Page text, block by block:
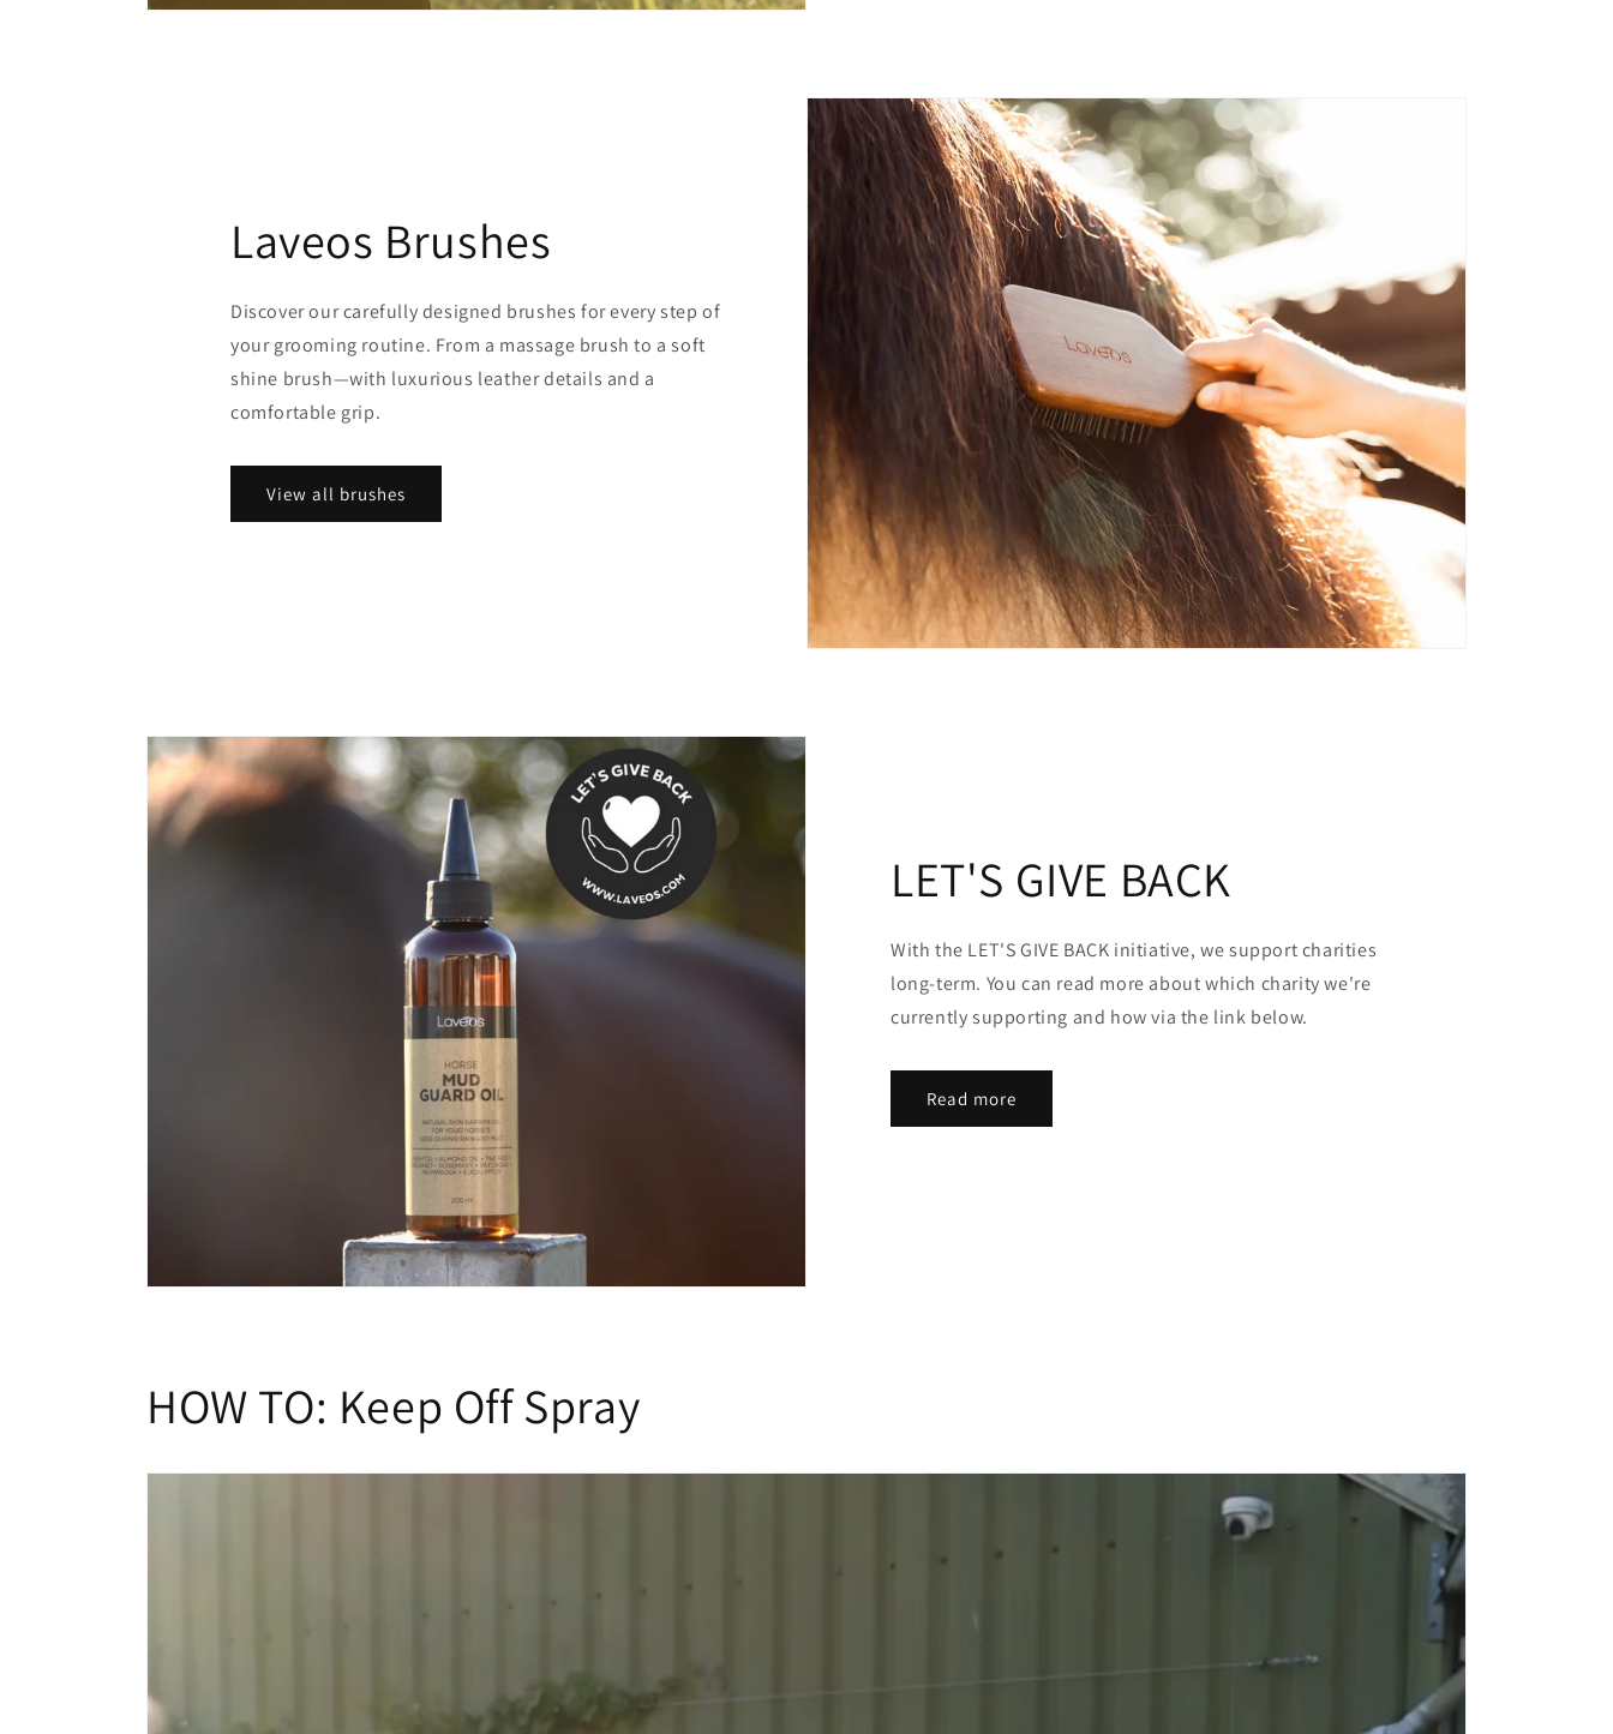
Laveos Brushes
Discover our carefully designed brushes for every step of
your grooming routine. From a massage brush to a soft
shine brush—with luxurious leather details and a
comfortable grip.
View all brushes
LET'S GIVE BACK
With the LET'S GIVE BACK initiative, we support charities
long-term. You can read more about which charity we're
currently supporting and how via the link below.
Read more
HOW TO: Keep Off Spray